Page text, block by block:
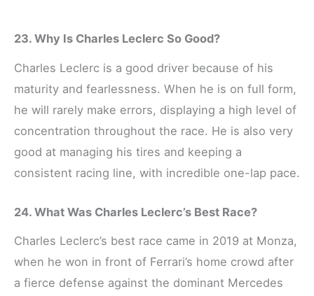
23. Why Is Charles Leclerc So Good?
Charles Leclerc is a good driver because of his
maturity and fearlessness. When he is on full form,
he will rarely make errors, displaying a high level of
concentration throughout the race. He is also very
good at managing his tires and keeping a
consistent racing line, with incredible one-lap pace.
24. What Was Charles Leclerc’s Best Race?
Charles Leclerc’s best race came in 2019 at Monza,
when he won in front of Ferrari’s home crowd after
a fierce defense against the dominant Mercedes